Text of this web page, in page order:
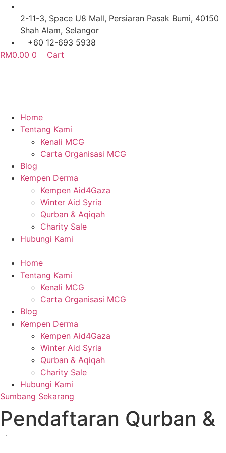
Skip
content
2-11-3, Space U8 Mall, Persiaran Pasak Bumi, 40150
Shah Alam, Selangor
+60 12-693 5938
RM0.00 0 Cart
Home
Tentang Kami
Kenali MCG
Carta Organisasi MCG
Blog
Kempen Derma
Kempen Aid4Gaza
Winter Aid Syria
Qurban & Aqiqah
Charity Sale
Hubungi Kami
Home
Tentang Kami
Kenali MCG
Carta Organisasi MCG
Blog
Kempen Derma
Kempen Aid4Gaza
Winter Aid Syria
Qurban & Aqiqah
Charity Sale
Hubungi Kami
Sumbang Sekarang
Pendaftaran Qurban &
Aqiqah